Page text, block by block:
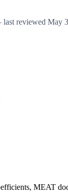
reviewed May
MEAT